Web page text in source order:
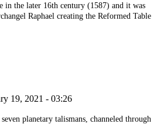
in the later 16th century (1587) and it was
Raphael creating the Reformed Table
19, 2021 - 03:26
planetary talismans, channeled through